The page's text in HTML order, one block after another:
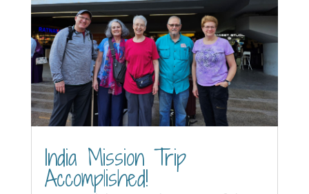
India Mission Trip
Accomplished!